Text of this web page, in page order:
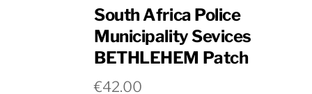
South Africa Police
Municipality Sevices
BETHLEHEM Patch
€42.00